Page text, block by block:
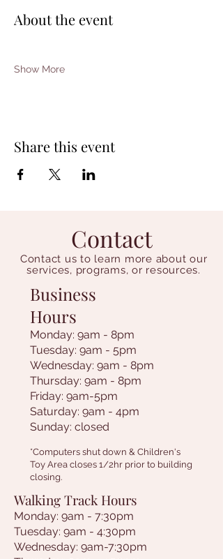
About the event
Show More
Share this event
Contact
Contact us to learn more about our
services, programs, or resources.
Business
Hours
Monday: 9am - 8pm
Tuesday: 9am - 5pm
Wednesday: 9am - 8pm
Thursday: 9am - 8pm
Friday: 9am-5pm
Saturday: 9am - 4pm
Sunday: closed
*Computers shut down & Children's
Toy Area closes 1/2hr prior to building
closing.
Walking Track Hours
Monday: 9am - 7:30pm
Tuesday: 9am - 4:30pm
Wednesday: 9am-7:30pm